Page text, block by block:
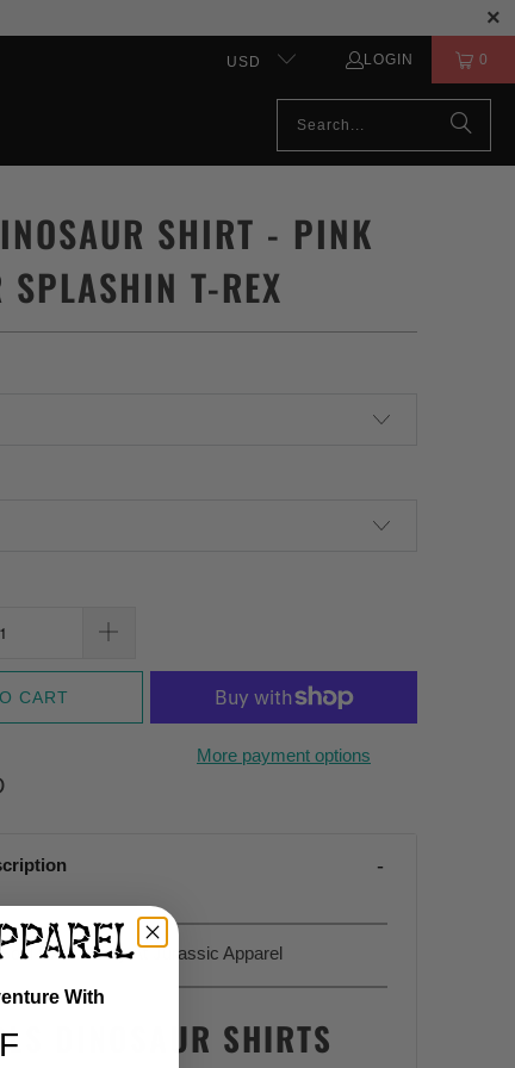
USD LOGIN 0
SHIRT - PINK
SPLASHIN T-REX
CART
More payment options
Sold Exclusively At Jurassic Apparel
DINOSAUR SHIRTS
With